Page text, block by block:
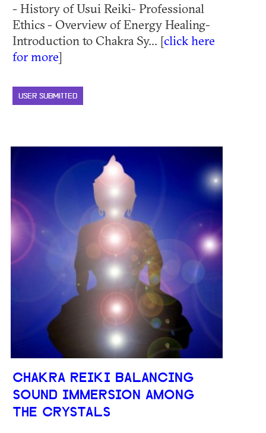
- History of Usui Reiki- Professional
Ethics - Overview of Energy Healing-
Introduction to Chakra Sy... [click here
for more]
USER SUBMITTED
CHAKRA REIKI BALANCING
SOUND IMMERSION AMONG
THE CRYSTALS